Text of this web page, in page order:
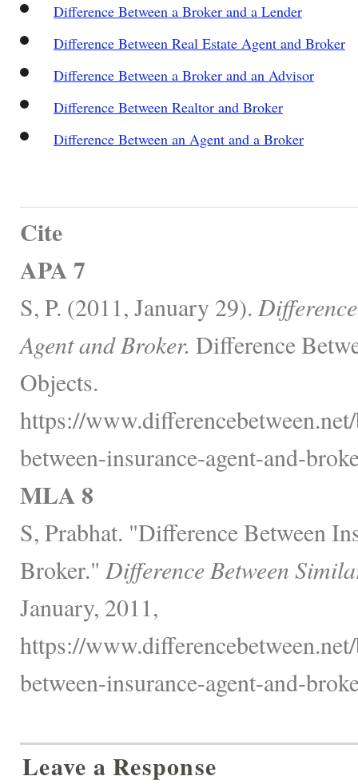
Difference Between a Broker and a Lender
Difference Between Real Estate Agent and Broker
Difference Between a Broker and an Advisor
Difference Between Realtor and Broker
Difference Between an Agent and a Broker
Cite
APA 7
S, P. (2011, January 29).
Agent and Broker. Difference
Objects.
https://
between-insurance-agent-and-
MLA 8
S, Prabhat. "Difference Between
Broker." Difference Between
January, 2011,
https://
between-insurance-agent-and-
Leave a Response